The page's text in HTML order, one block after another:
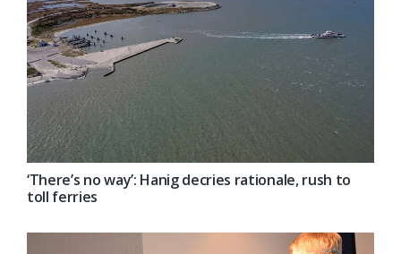
‘There’s no way’: Hanig decries rationale, rush to
toll ferries